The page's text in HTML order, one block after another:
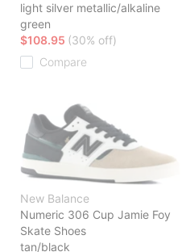
light silver metallic/alkaline
green
$108.95 (30% off)
Compare
New Balance
Numeric 306 Cup Jamie Foy
Skate Shoes
tan/black